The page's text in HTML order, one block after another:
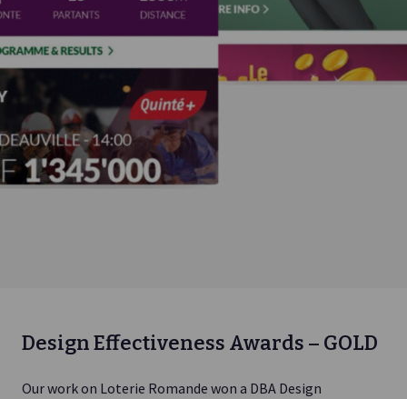
Design Effectiveness Awards – GOLD
Our work on Loterie Romande won a DBA Design